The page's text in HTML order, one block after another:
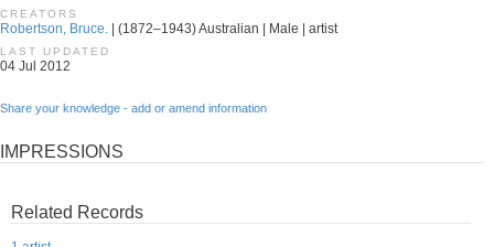
CREATORS
Robertson, Bruce. | (1872–1943) Australian | Male | artist
LAST UPDATED
04 Jul 2012
Share your knowledge - add or amend information
IMPRESSIONS
Related Records